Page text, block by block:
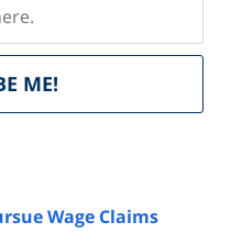
ME!
Wage Claims